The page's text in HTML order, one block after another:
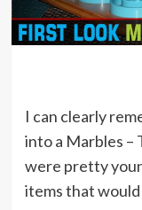
I can clearly
into a Marbles –
were pretty
items that